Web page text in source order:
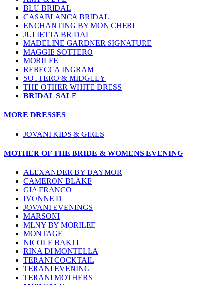
BLU BRIDAL
CASABLANCA BRIDAL
ENCHANTING BY MON CHERI
JULIETTA BRIDAL
MADELINE GARDNER SIGNATURE
MAGGIE SOTTERO
MORILEE
REBECCA INGRAM
SOTTERO & MIDGLEY
THE OTHER WHITE DRESS
BRIDAL SALE
MORE DRESSES
JOVANI KIDS & GIRLS
MOTHER OF THE BRIDE & WOMENS EVENING
ALEXANDER BY DAYMOR
CAMERON BLAKE
GIA FRANCO
IVONNE D
JOVANI EVENINGS
MARSONI
MLNY BY MORILEE
MONTAGE
NICOLE BAKTI
RINA DI MONTELLA
TERANI COCKTAIL
TERANI EVENING
TERANI MOTHERS